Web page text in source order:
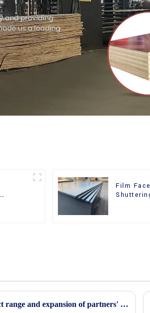
Film
Continuous improvement of product range and expansion of partners' market share